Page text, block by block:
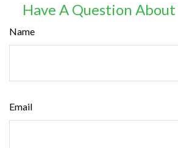
Have A Question About
Name
Email